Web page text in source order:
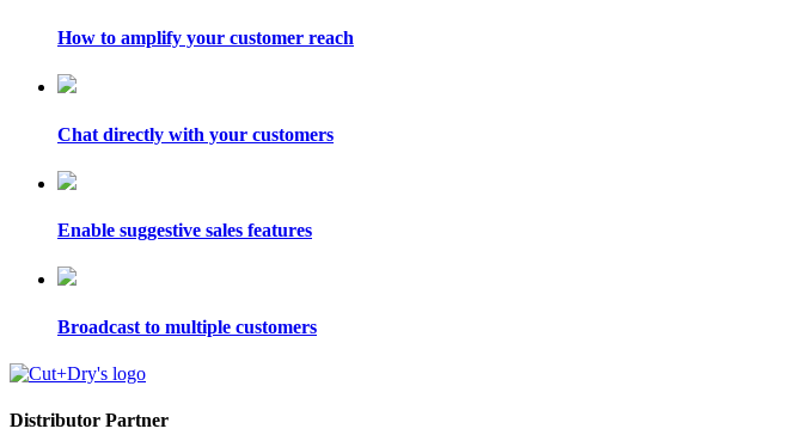
How to amplify your customer reach
Chat directly with your customers
Enable suggestive sales features
Broadcast to multiple customers
Distributor Partner